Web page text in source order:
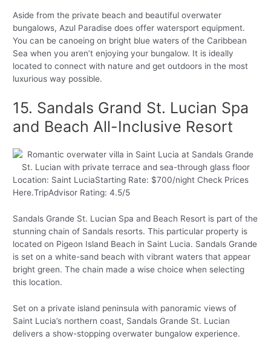
Aside from the private beach and beautiful overwater
bungalows, Azul Paradise does offer watersport equipment.
You can be canoeing on bright blue waters of the Caribbean
Sea when you aren’t enjoying your bungalow. It is ideally
located to connect with nature and get outdoors in the most
luxurious way possible.
15. Sandals Grand St. Lucian Spa
and Beach All-Inclusive Resort
Location: Saint LuciaStarting Rate: $700/night Check Prices
Here.TripAdvisor Rating: 4.5/5
Sandals Grande St. Lucian Spa and Beach Resort is part of the
stunning chain of Sandals resorts. This particular property is
located on Pigeon Island Beach in Saint Lucia. Sandals Grande
is set on a white-sand beach with vibrant waters that appear
bright green. The chain made a wise choice when selecting
this location.
Set on a private island peninsula with panoramic views of
Saint Lucia’s northern coast, Sandals Grande St. Lucian
delivers a show-stopping overwater bungalow experience.